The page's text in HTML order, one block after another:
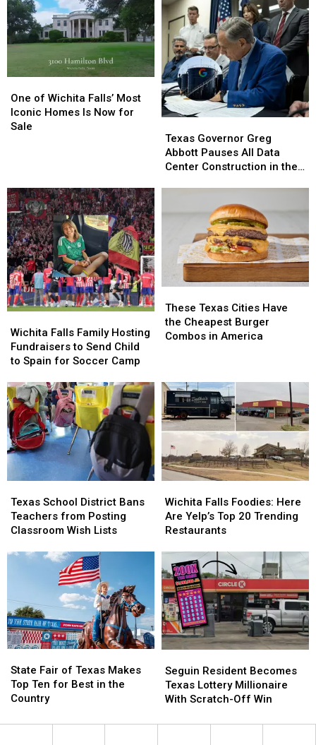
of
Wichita
Falls’
Now
for
Sale
One of Wichita Falls’ Most
Iconic Homes Is Now for
Sale
of
Wichita
Falls’
Now
for
Sale
Governor
Greg
Abbott
Construction
State
Texas Governor Greg
Abbott Pauses All Data
Center Construction in the
Governor
Greg
Abbott
Construction
State
Falls
Family
Hosting
to
Send
Child
to
Spain
for
Wichita Falls Family Hosting
Fundraisers to Send Child
to Spain for Soccer Camp
Falls
Family
Hosting
to
Send
Child
to
Spain
for
Texas
Cities
Have
Combos
in
America
These Texas Cities Have
the Cheapest Burger
Combos in America
Texas
Cities
Have
Combos
in
America
School
District
Bans
from
Wish
Lists
Texas School District Bans
Teachers from Posting
Classroom Wish Lists
School
District
Bans
from
Classroom
Wish
Lists
Falls
Foodies:
Here
Top
20
Trending
Restaurants
Wichita Falls Foodies: Here
Are Yelp’s Top 20 Trending
Restaurants
Falls
Foodies:
Here
Top
20
Trending
Restaurants
Fair
of
Texas
Top
State Fair of Texas Makes
Top Ten for Best in the
Country
Fair
of
Texas
Top
Resident
Becomes
Texas
Millionaire
Seguin Resident Becomes
Texas Lottery Millionaire
With Scratch-Off Win
Resident
Becomes
Texas
Millionaire